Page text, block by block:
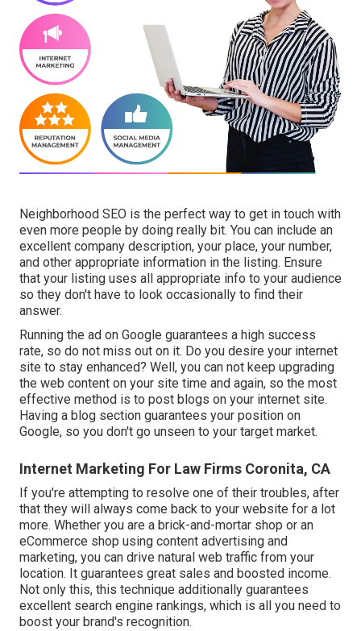
Neighborhood SEO is the perfect way to get in touch with
even more people by doing really bit. You can include an
excellent company description, your place, your number,
and other appropriate information in the listing. Ensure
that your listing uses all appropriate info to your audience
so they don't have to look occasionally to find their
answer.
Running the ad on Google guarantees a high success
rate, so do not miss out on it. Do you desire your internet
site to stay enhanced? Well, you can not keep upgrading
the web content on your site time and again, so the most
effective method is to post blogs on your internet site.
Having a blog section guarantees your position on
Google, so you don't go unseen to your target market.
Internet Marketing For Law Firms Coronita, CA
If you're attempting to resolve one of their troubles, after
that they will always come back to your website for a lot
more. Whether you are a brick-and-mortar shop or an
eCommerce shop using content advertising and
marketing, you can drive natural web traffic from your
location. It guarantees great sales and boosted income.
Not only this, this technique additionally guarantees
excellent search engine rankings, which is all you need to
boost your brand's recognition.